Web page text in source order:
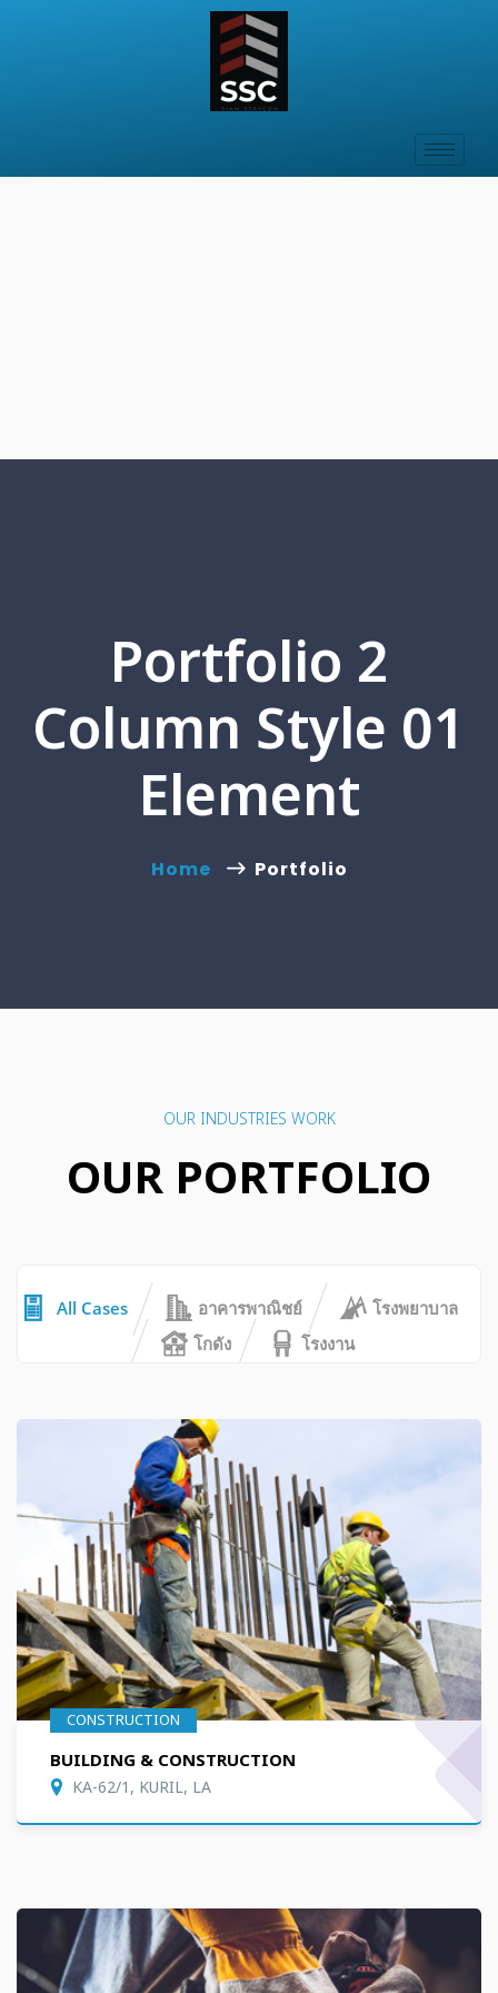
Portfolio 2
Column Style 01
Element
Home Portfolio
OUR INDUSTRIES WORK
OUR PORTFOLIO
All Cases อาคารพาณิชย์
โรงพยาบาล
โกดัง
โรงงาน
CONSTRUCTION
BUILDING & CONSTRUCTION
KA-62/1, KURIL, LA